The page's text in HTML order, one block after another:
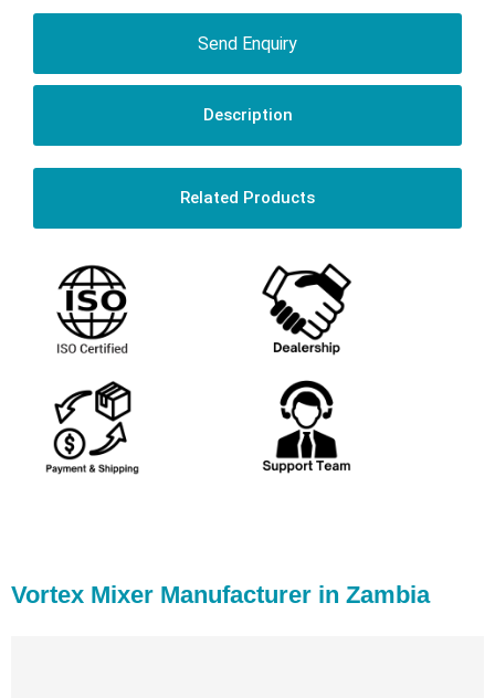
Send Enquiry
Description
Related Products
Vortex Mixer Manufacturer in Zambia